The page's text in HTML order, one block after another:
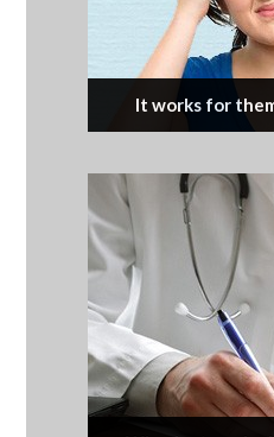
It works for